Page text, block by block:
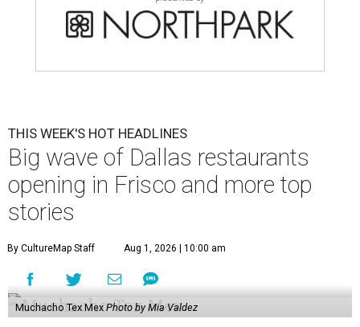
THIS WEEK'S HOT HEADLINES
Big wave of Dallas restaurants
opening in Frisco and more top
stories
By CultureMap Staff Aug 1, 2026 | 10:00 am
Muchacho Tex Mex Photo by Mia Valdez